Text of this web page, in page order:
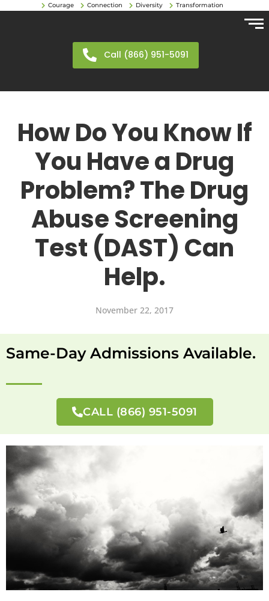
Courage Connection Diversity Transformation
Call (866) 951-5091
How Do You Know If
You Have a Drug
Problem? The Drug
Abuse Screening
Test (DAST) Can
Help.
November 22, 2017
Same-Day Admissions Available.
CALL (866) 951-5091